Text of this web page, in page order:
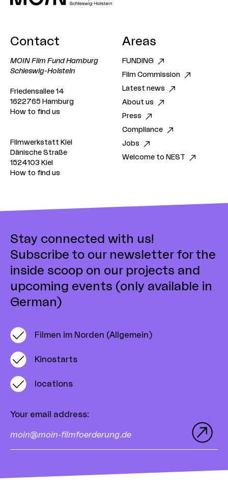
questions as part of a research grant awarded
working process and the results here.
Stay connected with us!
Subscribe to our newsletter for the
inside scoop on our projects and
upcoming events (only available in
German)
Filmen im Norden (Allgemein)
Kinostarts
locations
Your email address:
Contact
MOIN Film Fund Hamburg
Schleswig-Holstein
Friedensallee 14
1622765 Hamburg
How to find us
Filmwerkstatt Kiel
Dänische Straße
1524103 Kiel
How to find us
Areas
FUNDING
Film Commission
Latest news
About us
Press
Compliance
Jobs
Welcome to NEST